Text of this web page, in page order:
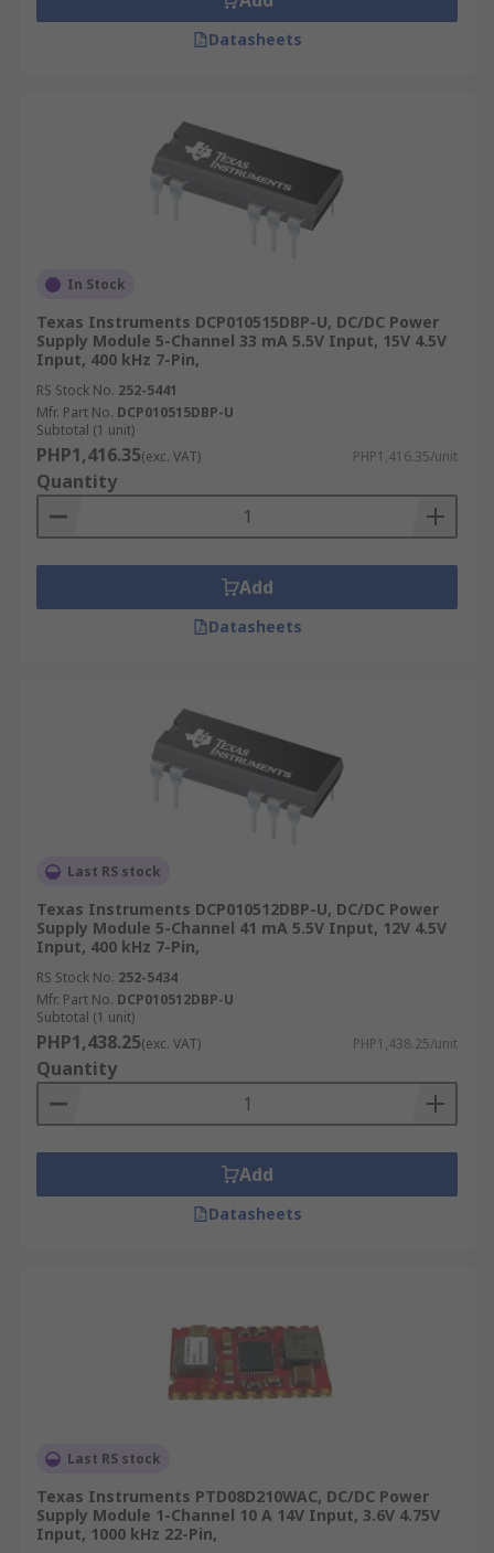
Datasheets
In Stock
Texas Instruments DCP010515DBP-U, DC/DC Power
Supply Module 5-Channel 33 mA 5.5V Input, 15V 4.5V
Input, 400 kHz 7-Pin,
RS Stock No. 252-5441
Mfr. Part No. DCP010515DBP-U
Subtotal (1 unit)
PHP1,416.35(exc. VAT) PHP1,416.35/unit
Quantity
Add
Datasheets
Last RS stock
Texas Instruments DCP010512DBP-U, DC/DC Power
Supply Module 5-Channel 41 mA 5.5V Input, 12V 4.5V
Input, 400 kHz 7-Pin,
RS Stock No. 252-5434
Mfr. Part No. DCP010512DBP-U
Subtotal (1 unit)
PHP1,438.25(exc. VAT) PHP1,438.25/unit
Quantity
Add
Datasheets
Last RS stock
Texas Instruments PTD08D210WAC, DC/DC Power
Supply Module 1-Channel 10 A 14V Input, 3.6V 4.75V
Input, 1000 kHz 22-Pin,